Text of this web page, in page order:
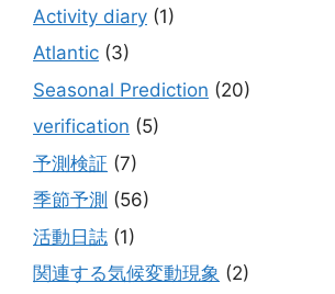
Activity diary (1)
Atlantic (3)
Seasonal Prediction (20)
verification (5)
予測検証 (7)
季節予測 (56)
活動日誌 (1)
関連する気候変動現象 (2)